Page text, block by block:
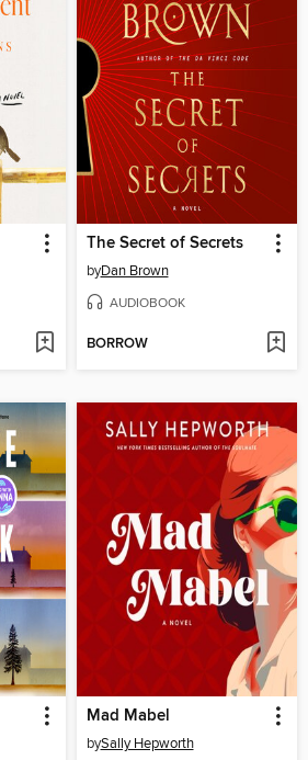
The Secret of Secrets
byDan Brown
AUDIOBOOK
BORROW
Mad Mabel
bySally Hepworth